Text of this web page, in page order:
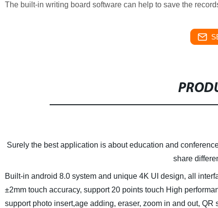
The built-in writing board software can help to save the
Surely the best application is about education and
share
Built-in android 8.0 system and unique 4K UI design, all
±2mm touch accuracy, support 20 points touch High
support photo insert,age adding, eraser, zoom in and out,